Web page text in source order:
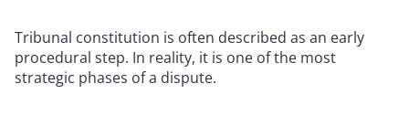
Tribunal constitution is often described as an early
procedural step. In reality, it is one of the most
strategic phases of a dispute.